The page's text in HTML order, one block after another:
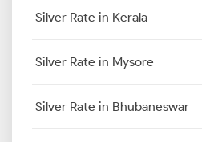
Silver Rate in Kerala
Silver Rate in Mysore
Silver Rate in Bhubaneswar